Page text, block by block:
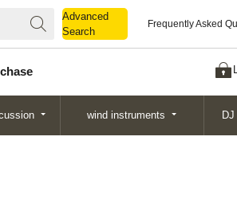
Advanced
Search
Frequently Asked
wind instruments